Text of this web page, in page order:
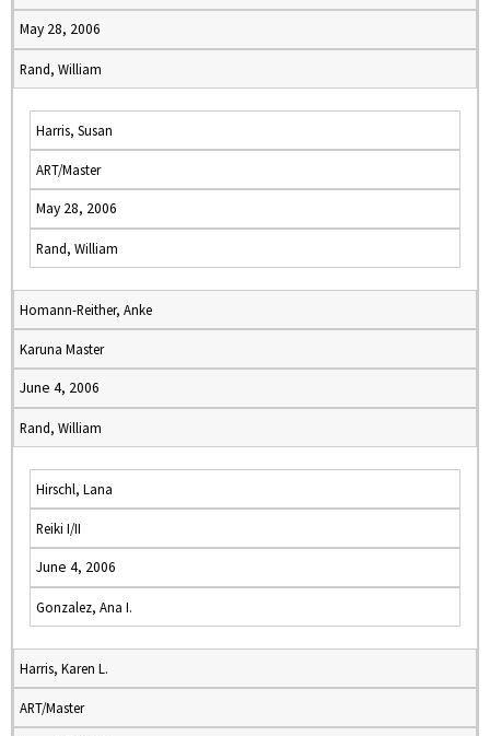
May 28, 2006
Rand, William
Harris, Susan
ART/Master
May 28, 2006
Rand, William
Homann-Reither, Anke
Karuna Master
June 4, 2006
Rand, William
Hirschl, Lana
Reiki I/II
June 4, 2006
Gonzalez, Ana I.
Harris, Karen L.
ART/Master